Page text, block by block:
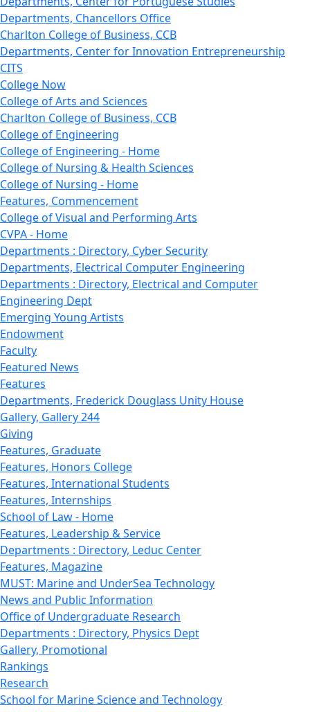
Departments, Chancellors Office
Charlton College of Business, CCB
Departments, Center for Innovation Entrepreneurship
CITS
College Now
College of Arts and Sciences
Charlton College of Business, CCB
College of Engineering
College of Engineering - Home
College of Nursing & Health Sciences
College of Nursing - Home
Features, Commencement
College of Visual and Performing Arts
CVPA - Home
Departments : Directory, Cyber Security
Departments, Electrical Computer Engineering
Departments : Directory, Electrical and Computer
Engineering Dept
Emerging Young Artists
Endowment
Faculty
Featured News
Features
Departments, Frederick Douglass Unity House
Gallery, Gallery 244
Giving
Features, Graduate
Features, Honors College
Features, International Students
Features, Internships
School of Law - Home
Features, Leadership & Service
Departments : Directory, Leduc Center
Features, Magazine
MUST: Marine and UnderSea Technology
News and Public Information
Office of Undergraduate Research
Departments : Directory, Physics Dept
Gallery, Promotional
Rankings
Research
School for Marine Science and Technology